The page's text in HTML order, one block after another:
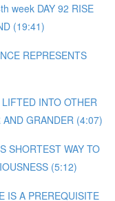
week DAY 92 RISE
(19:41)
REPRESENTS
INTO OTHER
GRANDER (4:07)
SHORTEST WAY TO
(5:12)
IS A PREREQUISITE